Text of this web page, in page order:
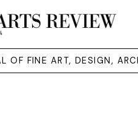
OF FINE ART, DESIGN,